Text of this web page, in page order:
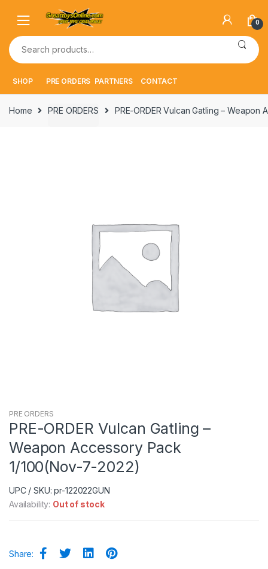
navigation
content
0
Search
for:
SHOP PRE ORDERS PARTNERS CONTACT
Home PRE ORDERS PRE-ORDER Vulcan Gatling –
PRE ORDERS
PRE-ORDER Vulcan Gatling –
Weapon Accessory Pack
1/100(Nov-7-2022)
UPC / SKU: pr-122022GUN
Availability: Out of stock
Share: